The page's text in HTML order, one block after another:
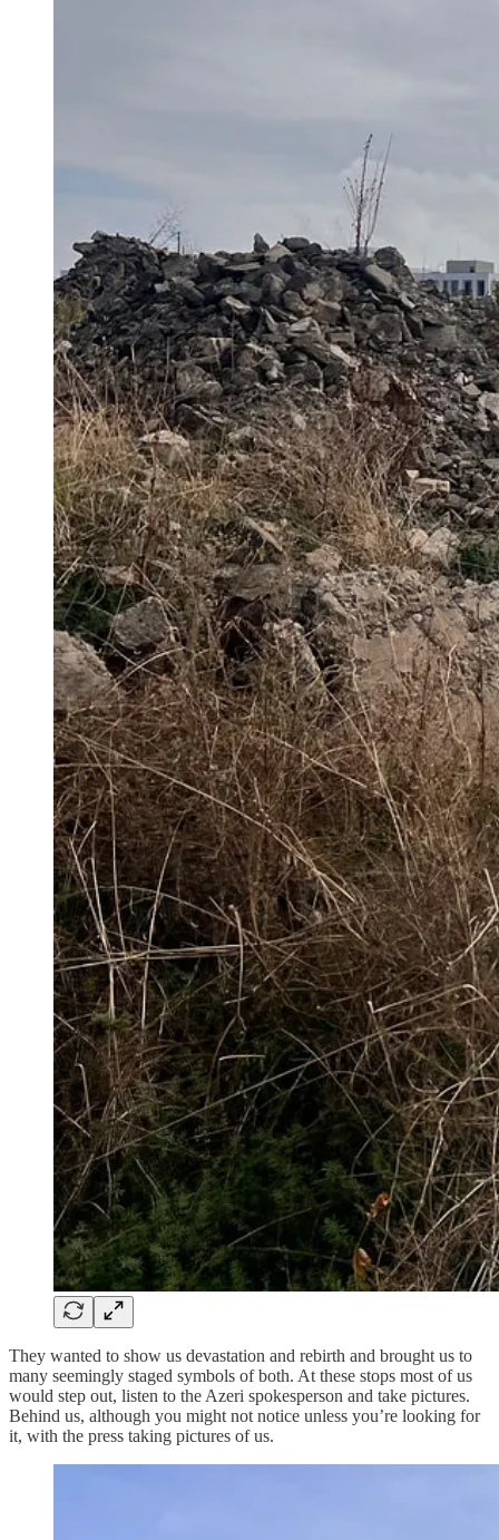
They wanted to show us devastation and rebirth and brought us to
many seemingly staged symbols of both. At these stops most of us
would step out, listen to the Azeri spokesperson and take pictures.
Behind us, although you might not notice unless you’re looking for
it, with the press taking pictures of us.